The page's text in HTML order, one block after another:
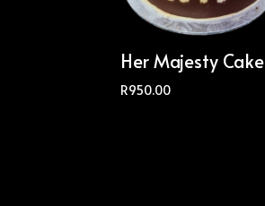
Her Majesty Cake
R950.00